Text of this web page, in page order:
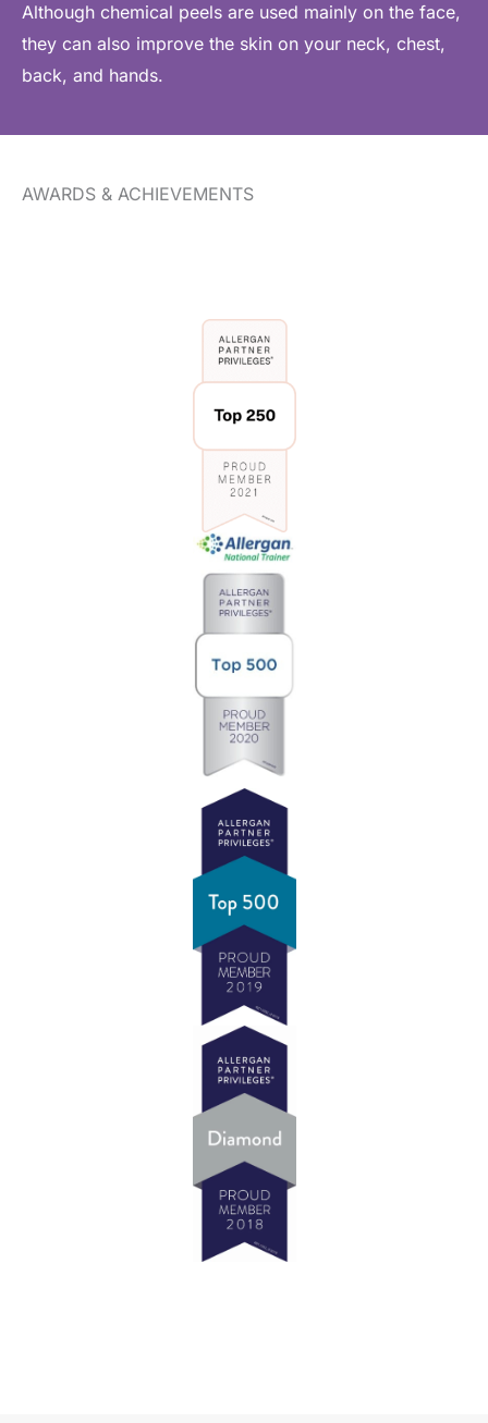
Although chemical peels are used mainly on the face,
they can also improve the skin on your neck, chest,
back, and hands.
AWARDS & ACHIEVEMENTS